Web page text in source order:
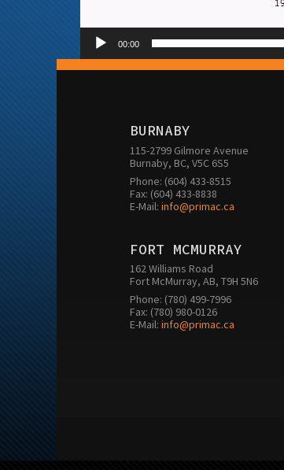
00:00
BURNABY
115-2799 Gilmore Avenue
Burnaby, BC, V5C 6S5
Phone: (604) 433-8515
Fax: (604) 433-8838
E-Mail: info@primac.ca
FORT MCMURRAY
162 Williams Road
Fort McMurray, AB, T9H 5N6
Phone: (780) 499-7996
Fax: (780) 980-0126
E-Mail: info@primac.ca